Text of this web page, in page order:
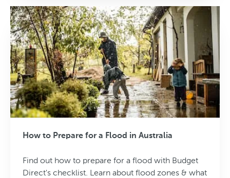
How to Prepare for a Flood in Australia
Find out how to prepare for a flood with Budget
Direct's checklist. Learn about flood zones & what